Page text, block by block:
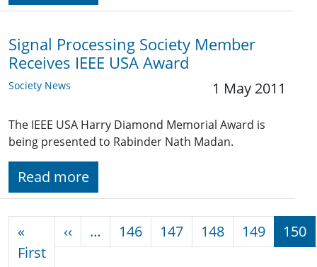
Signal Processing Society Member
Receives IEEE USA Award
Society News 1 May 2011
The IEEE USA Harry Diamond Memorial Award is
being presented to Rabinder Nath Madan.
Read more
«
FirstFirst page
‹‹ Previous page
… 146 147 148 149 150